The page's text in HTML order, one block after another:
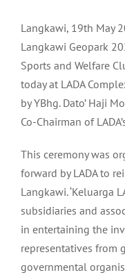
Langkawi, 19th May
Langkawi Geopark
Sports and Welfare
today at LADA
by YBhg. Dato’ Haji
Co-Chairman of
This ceremony was
forward by LADA to
Langkawi. ‘Keluarga
subsidiaries and
in entertaining the
representatives from
governmental